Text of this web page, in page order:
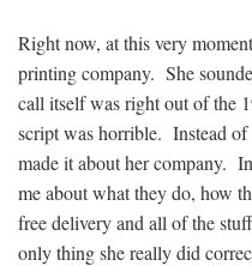
Right now, at this very
printing company. She
call itself was right out of the
script was horrible. Instead
made it about her company.
me about what they do, how
free delivery and all of the
only thing she really did